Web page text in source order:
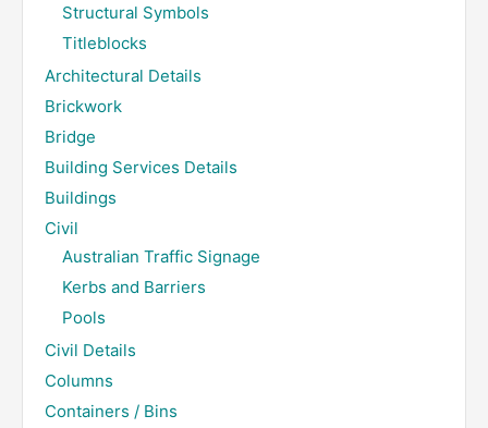
Structural Symbols
Titleblocks
Architectural Details
Brickwork
Bridge
Building Services Details
Buildings
Civil
Australian Traffic Signage
Kerbs and Barriers
Pools
Civil Details
Columns
Containers / Bins